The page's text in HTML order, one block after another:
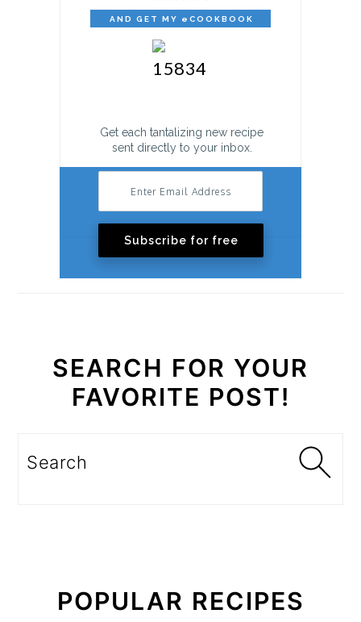
Get each tantalizing new recipe
sent directly to your inbox.
Subscribe for free
AND GET MY eCOOKBOOK
SEARCH FOR YOUR
FAVORITE POST!
Search
POPULAR RECIPES